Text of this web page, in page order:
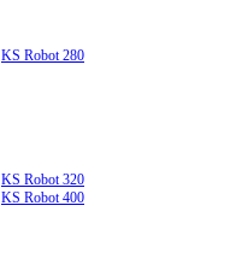
KS Robot 280
KS Robot 320
KS Robot 400